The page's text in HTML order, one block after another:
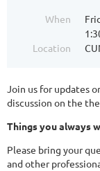
When
Location
Join us for updates
discussion on the
Things you always
Please bring your
and other